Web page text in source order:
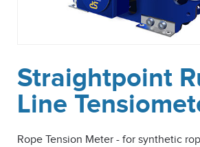
Straightpoint
Line
Rope Tension Meter - for synthetic